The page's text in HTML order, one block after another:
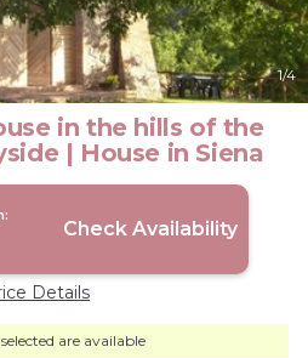
1/4
in the hills of the
| House in Siena
Check Availability
Details
are available